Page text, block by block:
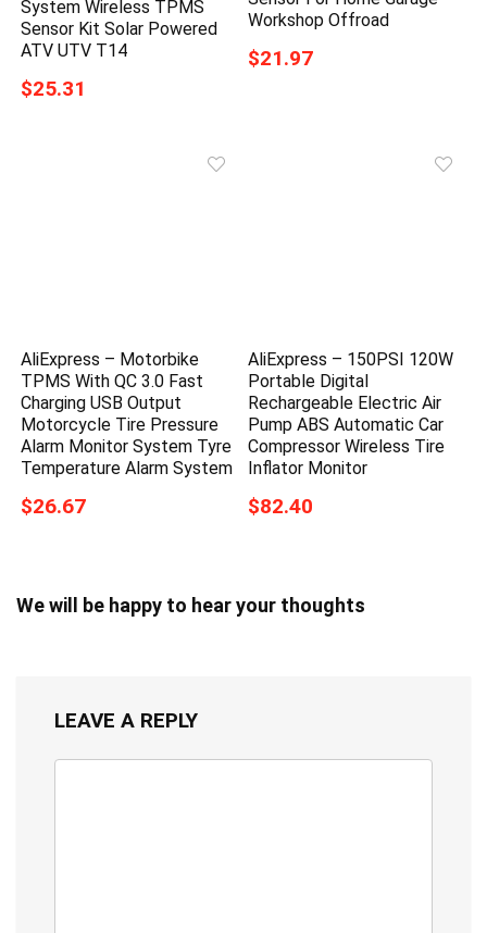
System Wireless TPMS
Sensor Kit Solar Powered
ATV UTV T14
$25.31
Workshop Offroad
$21.97
AliExpress – Motorbike
TPMS With QC 3.0 Fast
Charging USB Output
Motorcycle Tire Pressure
Alarm Monitor System Tyre
Temperature Alarm System
$26.67
AliExpress – 150PSI 120W
Portable Digital
Rechargeable Electric Air
Pump ABS Automatic Car
Compressor Wireless Tire
Inflator Monitor
$82.40
We will be happy to hear your thoughts
LEAVE A REPLY